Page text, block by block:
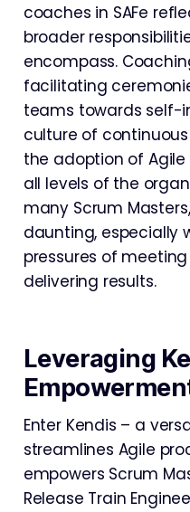
coaches in SAFe
broader
encompass.
facilitating
teams towards self-
culture of
the adoption of
all levels of the
many Scrum
daunting, especially
pressures of
delivering results.
Leveraging
Enter Kendis – a
streamlines Agile
empowers Scrum
Release Train